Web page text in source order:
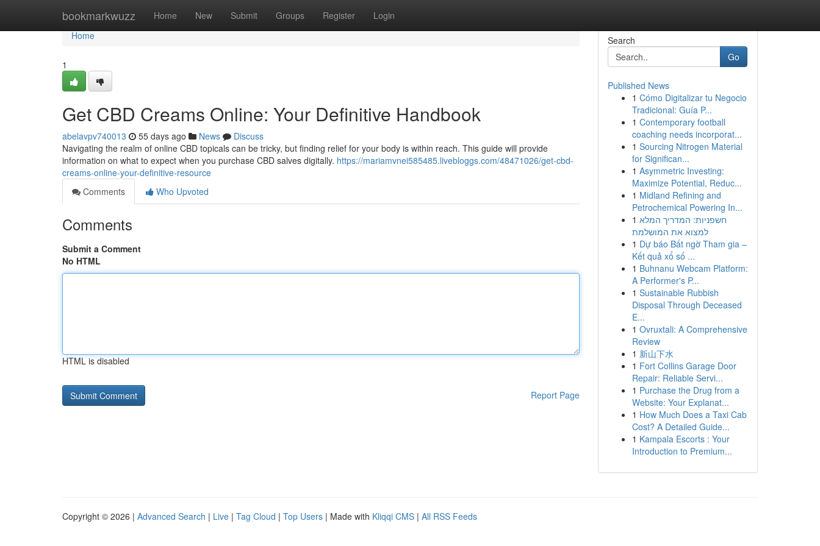
bookmarkwuzz Home New Submit Groups Register Login
Home
Home
1
Get CBD Creams Online: Your Definitive Handbook
abelavpv740013 55 days ago News
Discuss
Navigating the realm of online CBD topicals can be tricky, but finding relief for your body is within reach. This guide will provide
information on what to expect when you purchase CBD salves digitally. https://mariamvnei585485.livebloggs.com/48471026/get-cbd-
creams-online-your-definitive-resource
Comments
Who Upvoted
Comments
Submit a Comment
No HTML
HTML is disabled
Report Page
Search
Go
Published News
1 Cómo Digitalizar tu Negocio
Tradicional: Guía P...
1 Contemporary football
coaching needs incorporat...
1 Sourcing Nitrogen Material
for Significan...
1 Asymmetric Investing:
Maximize Potential, Reduc...
1 Midland Refining and
Petrochemical Powering In...
1 חשפניות: המדריך המלא
למצוא את המושלמת
1 Dự báo Bất ngờ Tham gia –
Kết quả xổ số ...
1 Buhnanu Webcam Platform:
A Performer's P...
1 Sustainable Rubbish
Disposal Through Deceased
E...
1 Ovruxtali: A Comprehensive
Review
1 新山下水
1 Fort Collins Garage Door
Repair: Reliable Servi...
1 Purchase the Drug from a
Website: Your Explanat...
1 How Much Does a Taxi Cab
Cost? A Detailed Guide...
1 Kampala Escorts : Your
Introduction to Premium...
Copyright © 2026 | Advanced Search | Live | Tag Cloud | Top Users | Made with Kliqqi CMS | All RSS Feeds